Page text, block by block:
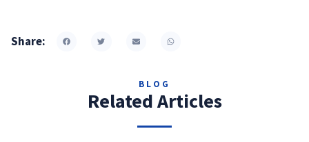
Share:
BLOG
Related Articles